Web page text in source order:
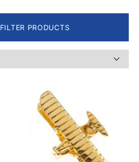
FILTER PRODUCTS